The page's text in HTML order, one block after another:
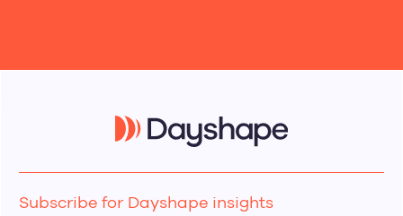
Subscribe for Dayshape insights